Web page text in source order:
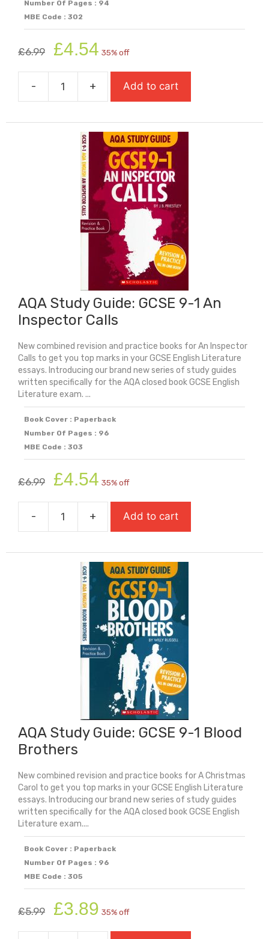
Number Of Pages : 94
MBE Code : 302
£6.99
Original
price
was:
£6.99.
£4.54 price
is:
£4.54.
35% off
-
AQA
Guide:
GCSE
9-
1
Romeo
&
Juliet
quantity
+ Add to cart
AQA Study Guide: GCSE 9-1 An
Inspector Calls
New combined revision and practice books for An Inspector
Calls to get you top marks in your GCSE English Literature
essays. Introducing our brand new series of study guides
written specifically for the AQA closed book GCSE English
Literature exam. ...
Book Cover : Paperback
Number Of Pages : 96
MBE Code : 303
£6.99
Original
price
was:
£6.99.
£4.54 price
is:
£4.54.
35% off
-
AQA
Guide:
GCSE
9-
1
An
Inspector
Calls
quantity
+ Add to cart
AQA Study Guide: GCSE 9-1 Blood
Brothers
New combined revision and practice books for A Christmas
Carol to get you top marks in your GCSE English Literature
essays. Introducing our brand new series of study guides
written specifically for the AQA closed book GCSE English
Literature exam....
Book Cover : Paperback
Number Of Pages : 96
MBE Code : 305
£5.99
Original
price
was:
£3.89 price
is:
35% off